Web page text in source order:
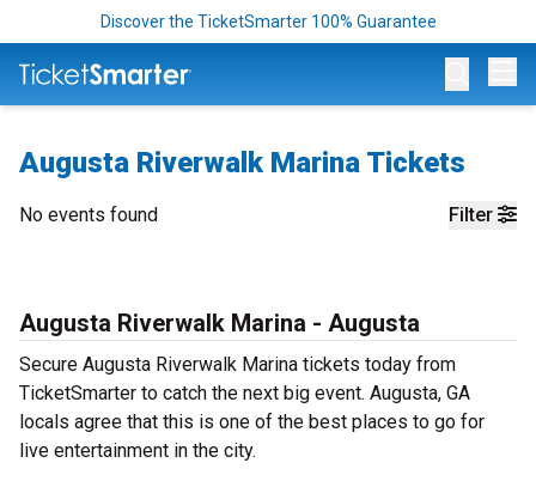
Discover the TicketSmarter 100% Guarantee
Augusta Riverwalk Marina Tickets
Filter
No events found
Augusta Riverwalk Marina - Augusta
Secure Augusta Riverwalk Marina tickets today from
TicketSmarter to catch the next big event. Augusta, GA
locals agree that this is one of the best places to go for
live entertainment in the city.